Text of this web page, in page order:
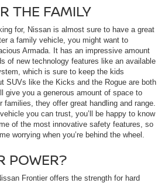
THE FAMILY
for, Nissan is almost sure to have a great
a family vehicle, you might want to
Armada. It has an impressive amount
of new technology features like an available
which is sure to keep the kids
SUVs like the Kicks and the Rogue are both
give you a generous amount of space to
they offer great handling and range.
you can trust, you’ll be happy to know
of the most innovative safety features, so
worrying when you’re behind the wheel.
POWER?
Frontier offers the strength for hard